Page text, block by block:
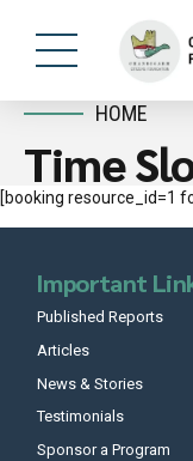
HOME
Time
[booking resource_id=1
Important
Published Reports
Articles
News & Stories
Testimonials
Sponsor a Program